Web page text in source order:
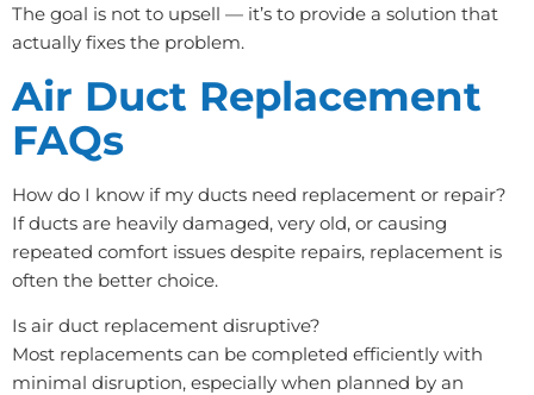
The goal is not to upsell — it’s to provide a solution that
actually fixes the problem.
Air Duct Replacement
FAQs
How do I know if my ducts need replacement or repair?
If ducts are heavily damaged, very old, or causing
repeated comfort issues despite repairs, replacement is
often the better choice.
Is air duct replacement disruptive?
Most replacements can be completed efficiently with
minimal disruption, especially when planned by an